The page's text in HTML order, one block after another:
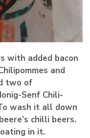
with added bacon
and
two of
Senf Chili-
wash it all down
chilli beers.
in it.